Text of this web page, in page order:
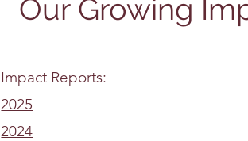
Our Growing
Impact Reports:
2025
2024